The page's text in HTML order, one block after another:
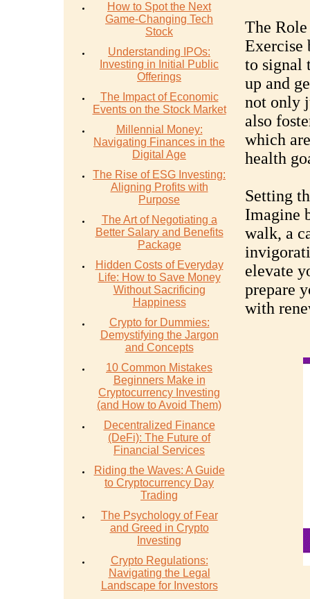
How to Spot the Next
Game-Changing Tech
Stock
Understanding IPOs:
Investing in Initial Public
Offerings
The Impact of Economic
Events on the Stock Market
Millennial Money:
Navigating Finances in the
Digital Age
The Rise of ESG Investing:
Aligning Profits with
Purpose
The Art of Negotiating a
Better Salary and Benefits
Package
Hidden Costs of Everyday
Life: How to Save Money
Without Sacrificing
Happiness
Crypto for Dummies:
Demystifying the Jargon
and Concepts
10 Common Mistakes
Beginners Make in
Cryptocurrency Investing
(and How to Avoid Them)
Decentralized Finance
(DeFi): The Future of
Financial Services
Riding the Waves: A Guide
to Cryptocurrency Day
Trading
The Psychology of Fear
and Greed in Crypto
Investing
Crypto Regulations:
Navigating the Legal
Landscape for Investors
The
Exercise
to signal
up and
not only
also
which
health
Setting
Imagine
walk, a
elevate
prepare
with